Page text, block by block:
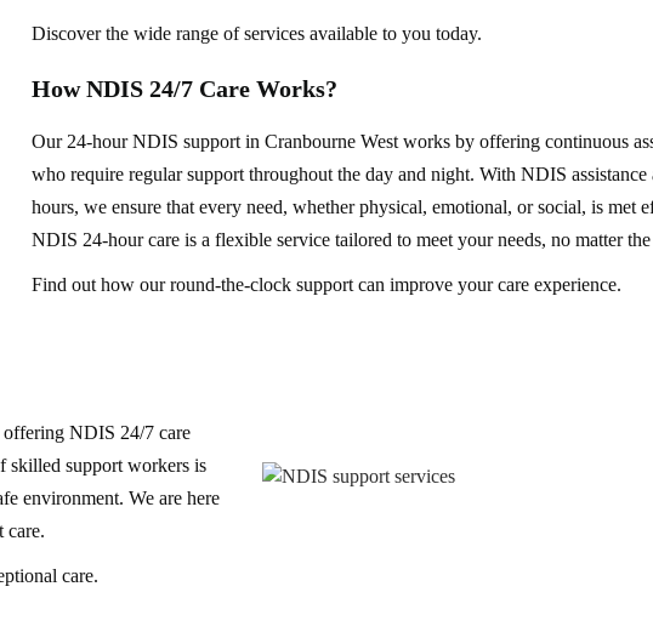
Discover the wide range of services available to you today.
How NDIS 24/7 Care Works?
Our 24-hour NDIS support in Cranbourne West works by offering continuous
who require regular support throughout the day and night. With NDIS assistance
hours, we ensure that every need, whether physical, emotional, or social, is met
NDIS 24-hour care is a flexible service tailored to meet your needs, no matter
Find out how our round-the-clock support can improve your care experience.
NDIS 24/7 care
skilled support workers is
environment. We are here
care.
care.